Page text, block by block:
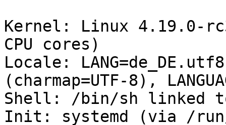
Kernel: Linux 4.19.0-
CPU cores)
Locale:
(charmap=UTF-8),
Shell: /bin/sh linked
Init: systemd (via /run/